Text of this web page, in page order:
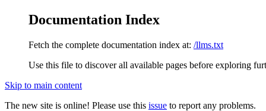
Documentation Index
Fetch the complete documentation index at: /llms.txt
Use this file to discover all available pages before exploring
Skip to main content
The new site is online! Please use this issue to report any problems.